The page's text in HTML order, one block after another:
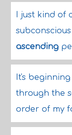
I just kind of
ascending
It's
through the
order of my